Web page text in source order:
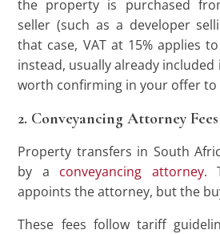
the property is purchased
seller (such as a developer
that case, VAT at 15% applies
instead, usually already
worth confirming in your offer to
2. Conveyancing Attorney Fees
Property transfers in South
by a conveyancing attorney.
appoints the attorney, but the
These fees follow tariff